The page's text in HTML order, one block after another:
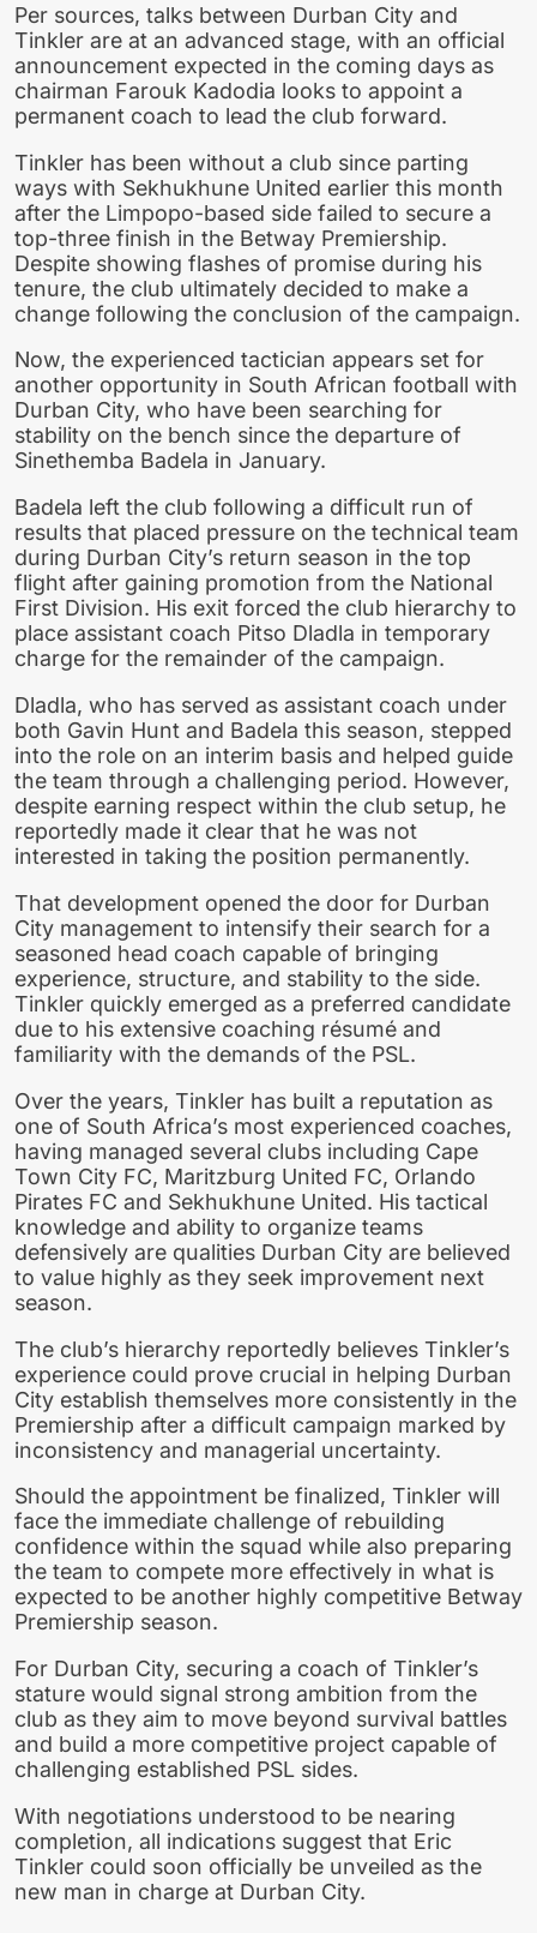
Per sources, talks between Durban City and
Tinkler are at an advanced stage, with an official
announcement expected in the coming days as
chairman Farouk Kadodia looks to appoint a
permanent coach to lead the club forward.
Tinkler has been without a club since parting
ways with Sekhukhune United earlier this month
after the Limpopo-based side failed to secure a
top-three finish in the Betway Premiership.
Despite showing flashes of promise during his
tenure, the club ultimately decided to make a
change following the conclusion of the campaign.
Now, the experienced tactician appears set for
another opportunity in South African football with
Durban City, who have been searching for
stability on the bench since the departure of
Sinethemba Badela in January.
Badela left the club following a difficult run of
results that placed pressure on the technical team
during Durban City’s return season in the top
flight after gaining promotion from the National
First Division. His exit forced the club hierarchy to
place assistant coach Pitso Dladla in temporary
charge for the remainder of the campaign.
Dladla, who has served as assistant coach under
both Gavin Hunt and Badela this season, stepped
into the role on an interim basis and helped guide
the team through a challenging period. However,
despite earning respect within the club setup, he
reportedly made it clear that he was not
interested in taking the position permanently.
That development opened the door for Durban
City management to intensify their search for a
seasoned head coach capable of bringing
experience, structure, and stability to the side.
Tinkler quickly emerged as a preferred candidate
due to his extensive coaching résumé and
familiarity with the demands of the PSL.
Over the years, Tinkler has built a reputation as
one of South Africa’s most experienced coaches,
having managed several clubs including Cape
Town City FC, Maritzburg United FC, Orlando
Pirates FC and Sekhukhune United. His tactical
knowledge and ability to organize teams
defensively are qualities Durban City are believed
to value highly as they seek improvement next
season.
The club’s hierarchy reportedly believes Tinkler’s
experience could prove crucial in helping Durban
City establish themselves more consistently in the
Premiership after a difficult campaign marked by
inconsistency and managerial uncertainty.
Should the appointment be finalized, Tinkler will
face the immediate challenge of rebuilding
confidence within the squad while also preparing
the team to compete more effectively in what is
expected to be another highly competitive Betway
Premiership season.
For Durban City, securing a coach of Tinkler’s
stature would signal strong ambition from the
club as they aim to move beyond survival battles
and build a more competitive project capable of
challenging established PSL sides.
With negotiations understood to be nearing
completion, all indications suggest that Eric
Tinkler could soon officially be unveiled as the
new man in charge at Durban City.